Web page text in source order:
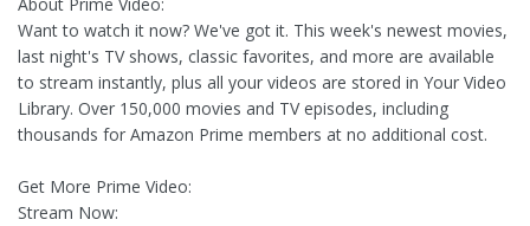
Want to watch it now? We've got it. This week's newest movies,
last night's TV shows, classic favorites, and more are available
to stream instantly, plus all your videos are stored in Your Video
Library. Over 150,000 movies and TV episodes, including
thousands for Amazon Prime members at no additional cost.
Get More Prime Video:
Stream Now: